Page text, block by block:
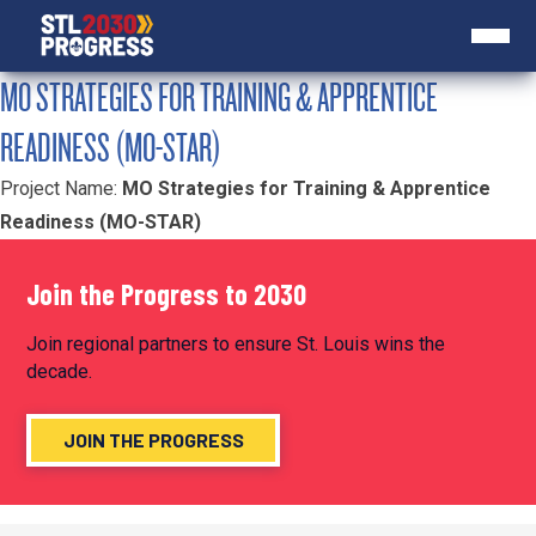
MO STRATEGIES FOR TRAINING & APPRENTICE
READINESS (MO-STAR)
Project Name: MO Strategies for Training & Apprentice
Readiness (MO-STAR)
Join the Progress to 2030
Join regional partners to ensure St. Louis wins the
decade.
JOIN THE PROGRESS